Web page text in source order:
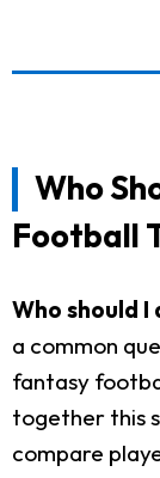
Who
Football
Who should
a common
fantasy
together this
compare